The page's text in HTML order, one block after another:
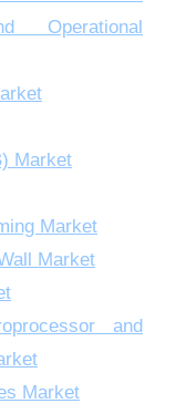
Operational
Market
Market
Market
and
Market